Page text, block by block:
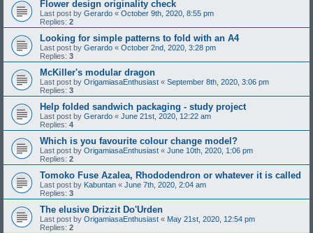
Flower design originality check
Last post by Gerardo « October 9th, 2020, 8:55 pm
Replies: 2
Looking for simple patterns to fold with an A4
Last post by Gerardo « October 2nd, 2020, 3:28 pm
Replies: 3
McKiller's modular dragon
Last post by OrigamiasaEnthusiast « September 8th, 2020, 3:06 pm
Replies: 3
Help folded sandwich packaging - study project
Last post by Gerardo « June 21st, 2020, 12:22 am
Replies: 4
Which is you favourite colour change model?
Last post by OrigamiasaEnthusiast « June 10th, 2020, 1:06 pm
Replies: 2
Tomoko Fuse Azalea, Rhododendron or whatever it is called
Last post by Kabuntan « June 7th, 2020, 2:04 am
Replies: 3
The elusive Drizzit Do'Urden
Last post by OrigamiasaEnthusiast « May 21st, 2020, 12:54 pm
Replies: 2